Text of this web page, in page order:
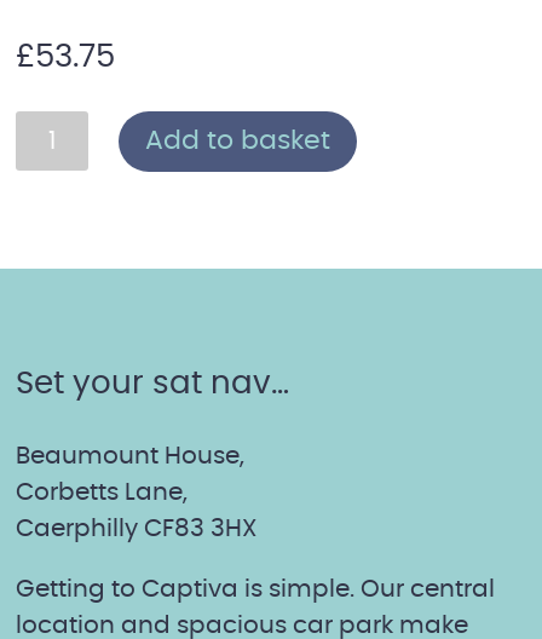
£53.75
Thalgo
Glow
Gift
Add to basket
Set your sat nav…
Beaumount House,
Corbetts Lane,
Caerphilly CF83 3HX
Getting to Captiva is simple. Our central
location and spacious car park make